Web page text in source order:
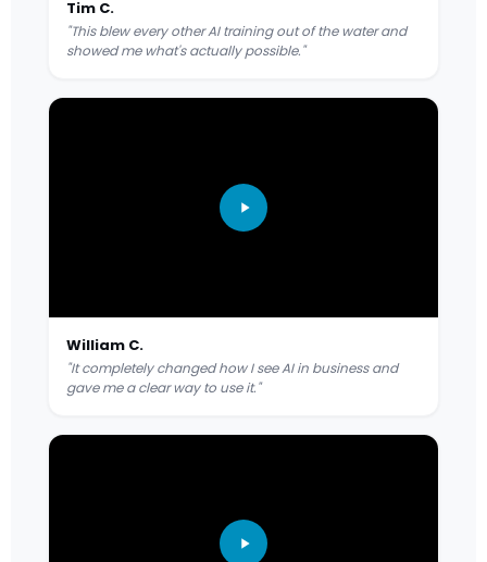
Tim C.
"This blew every other AI training out of the water and
showed me what's actually possible."
William C.
"It completely changed how I see AI in business and
gave me a clear way to use it."